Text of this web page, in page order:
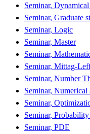
Seminar,
Seminar, Graduate
Seminar, Logic
Seminar, Master
Seminar,
Seminar, Mittag-
Seminar, Number
Seminar, Numerical
Seminar,
Seminar,
Seminar, PDE